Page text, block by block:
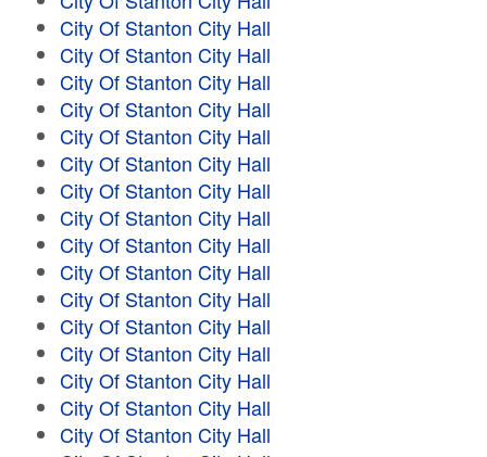
City Of Stanton City Hall
City Of Stanton City Hall
City Of Stanton City Hall
City Of Stanton City Hall
City Of Stanton City Hall
City Of Stanton City Hall
City Of Stanton City Hall
City Of Stanton City Hall
City Of Stanton City Hall
City Of Stanton City Hall
City Of Stanton City Hall
City Of Stanton City Hall
City Of Stanton City Hall
City Of Stanton City Hall
City Of Stanton City Hall
City Of Stanton City Hall